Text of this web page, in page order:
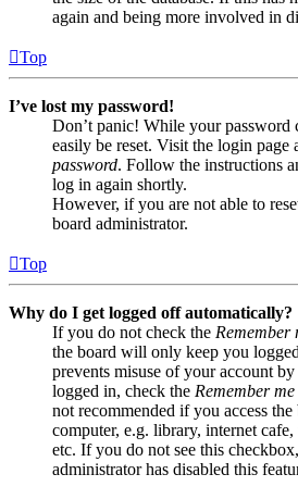
again and being more involved in
Top
I’ve lost my password!
Don’t panic! While your password
easily be reset. Visit the login page
password. Follow the instructions
log in again shortly.
However, if you are not able to
board administrator.
Top
Why do I get logged off automatically?
If you do not check the Remember
the board will only keep you
prevents misuse of your account
logged in, check the Remember me
not recommended if you access
computer, e.g. library, internet
etc. If you do not see this
administrator has disabled this